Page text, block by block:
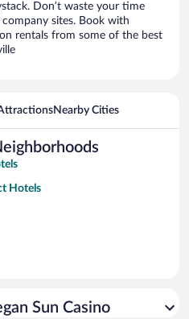
Don’t waste your time
sites. Book with
rentals from some of the best
Nearby Cities
Hotels
Sun Casino